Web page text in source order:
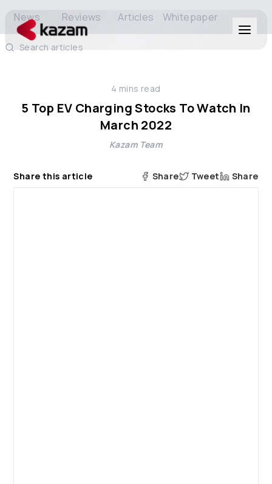
Solutions
About Us
News Reviews Articles Whitepaper
Search articles
4 mins read
5 Top EV Charging Stocks To Watch In
March 2022
Kazam Team
Share this article Share Tweet Share